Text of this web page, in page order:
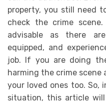
property, you still need
check the crime
advisable as there
equipped, and
job. If you are doing
harming the crime scene
your loved ones too. So,
situation, this article